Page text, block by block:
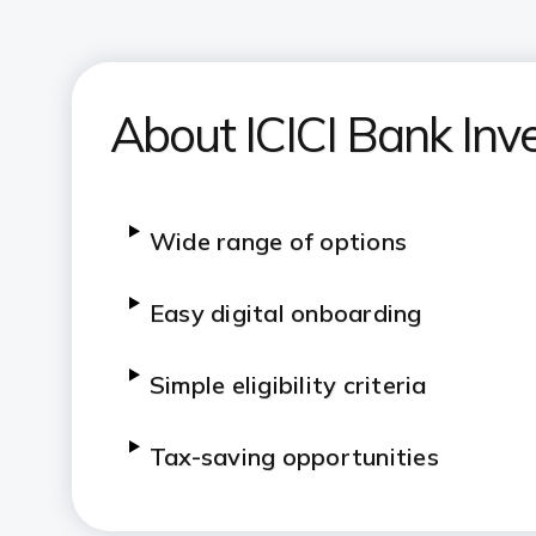
About ICICI Bank
Wide range of options
Easy digital onboarding
Simple eligibility criteria
Tax-saving opportunities